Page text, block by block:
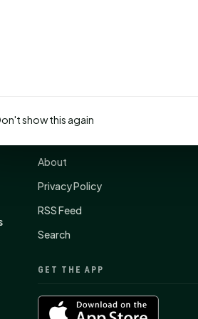
About
Privacy Policy
RSS Feed
Search
GET THE APP
show this again